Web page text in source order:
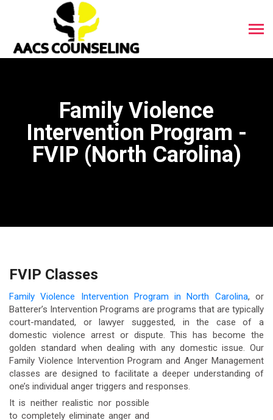
Family Violence
Intervention Program -
FVIP (North Carolina)
FVIP Classes
Family Violence Intervention Program in North Carolina, or
Batterer’s Intervention Programs are programs that are typically
court-mandated, or lawyer suggested, in the case of a
domestic violence arrest or dispute. This has become the
golden standard when dealing with any domestic issue. Our
Family Violence Intervention Program and Anger Management
classes are designed to facilitate a deeper understanding of
one’s individual anger triggers and responses.
It is neither realistic nor possible
to completely eliminate anger and